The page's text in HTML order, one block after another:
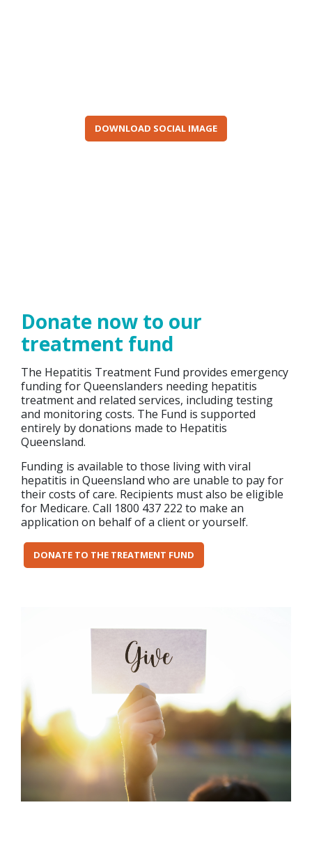
DOWNLOAD SOCIAL IMAGE
Donate now to our
treatment fund
The Hepatitis Treatment Fund provides emergency
funding for Queenslanders needing hepatitis
treatment and related services, including testing
and monitoring costs. The Fund is supported
entirely by donations made to Hepatitis
Queensland.
Funding is available to those living with viral
hepatitis in Queensland who are unable to pay for
their costs of care. Recipients must also be eligible
for Medicare. Call 1800 437 222 to make an
application on behalf of a client or yourself.
DONATE TO THE TREATMENT FUND